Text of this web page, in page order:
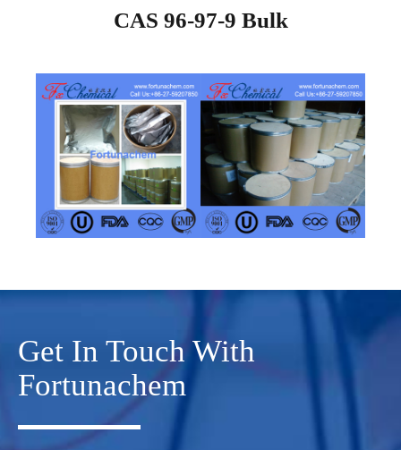
CAS 96-97-9 Bulk
Get In Touch With
Fortunachem